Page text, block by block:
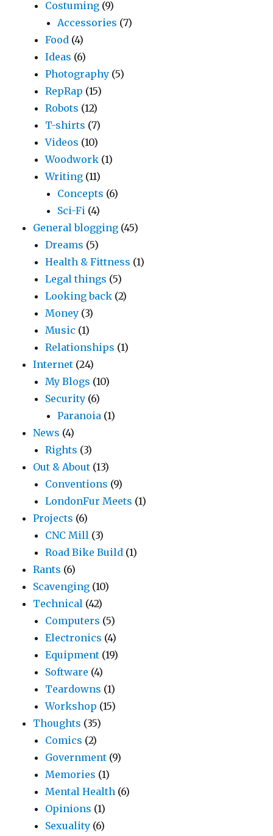
Costuming (9)
Accessories (7)
Food (4)
Ideas (6)
Photography (5)
RepRap (15)
Robots (12)
T-shirts (7)
Videos (10)
Woodwork (1)
Writing (11)
Concepts (6)
Sci-Fi (4)
General blogging (45)
Dreams (5)
Health & Fittness (1)
Legal things (5)
Looking back (2)
Money (3)
Music (1)
Relationships (1)
Internet (24)
My Blogs (10)
Security (6)
Paranoia (1)
News (4)
Rights (3)
Out & About (13)
Conventions (9)
LondonFur Meets (1)
Projects (6)
CNC Mill (3)
Road Bike Build (1)
Rants (6)
Scavenging (10)
Technical (42)
Computers (5)
Electronics (4)
Equipment (19)
Software (4)
Teardowns (1)
Workshop (15)
Thoughts (35)
Comics (2)
Government (9)
Memories (1)
Mental Health (6)
Opinions (1)
Sexuality (6)